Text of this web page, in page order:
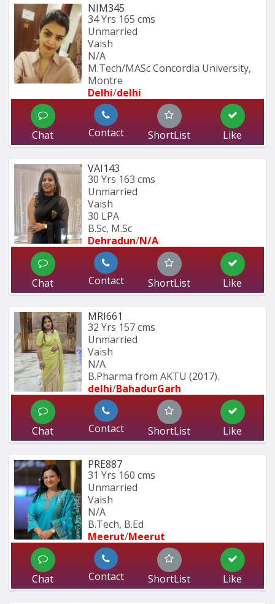
NIM345
34 Yrs 165 cms
Unmarried
Vaish
N/A
M.Tech/MASc Concordia University,
Montre
Delhi/delhi
Chat Contact ShortList Like
VAI143
30 Yrs 163 cms
Unmarried
Vaish
30 LPA
B.Sc, M.Sc
Dehradun/N/A
Chat Contact ShortList Like
MRI661
32 Yrs 157 cms
Unmarried
Vaish
N/A
B.Pharma from AKTU (2017).
delhi/BahadurGarh
Chat Contact ShortList Like
PRE887
31 Yrs 160 cms
Unmarried
Vaish
N/A
B.Tech, B.Ed
Meerut/Meerut
Chat Contact ShortList Like